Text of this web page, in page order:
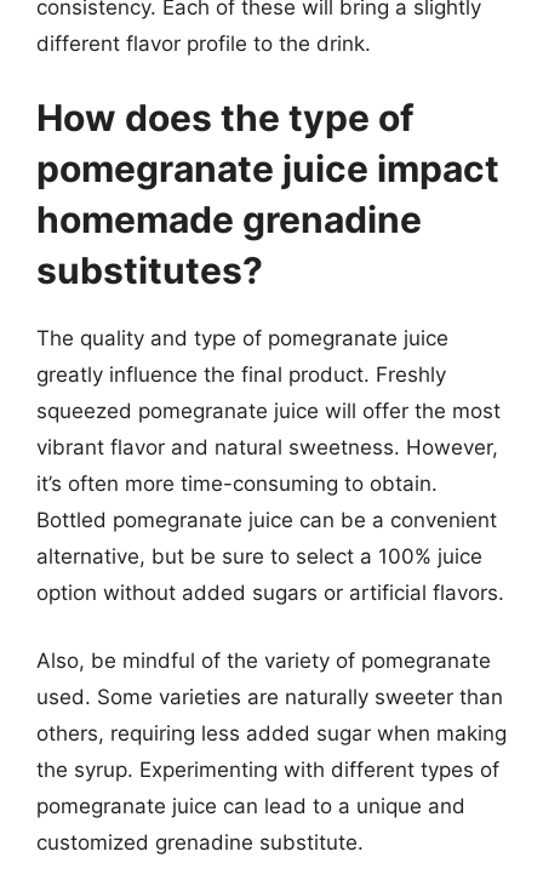
consistency. Each of these will bring a slightly
different flavor profile to the drink.
How does the type of
pomegranate juice impact
homemade grenadine
substitutes?
The quality and type of pomegranate juice
greatly influence the final product. Freshly
squeezed pomegranate juice will offer the most
vibrant flavor and natural sweetness. However,
it’s often more time-consuming to obtain.
Bottled pomegranate juice can be a convenient
alternative, but be sure to select a 100% juice
option without added sugars or artificial flavors.
Also, be mindful of the variety of pomegranate
used. Some varieties are naturally sweeter than
others, requiring less added sugar when making
the syrup. Experimenting with different types of
pomegranate juice can lead to a unique and
customized grenadine substitute.